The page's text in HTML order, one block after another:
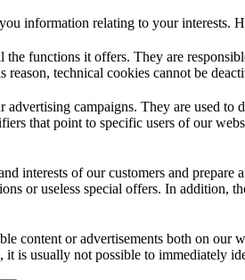
information relating to your interests.
functions it offers. They are
technical cookies cannot be
campaigns. They are used
that point to specific users of our
interests of our customers and
or useless special offers. In addition,
content or advertisements both on
is usually not possible to immediately